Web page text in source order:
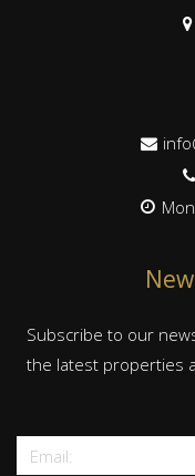
Subscribe to our
the latest properties